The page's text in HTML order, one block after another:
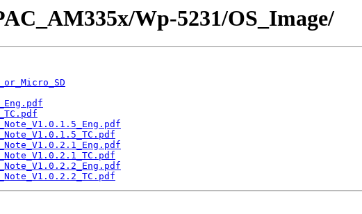
Wp-5231/OS_Image/